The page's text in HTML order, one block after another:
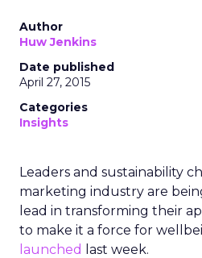
Author
Huw Jenkins
Date published
April 27, 2015
Categories
Insights
Leaders and sustainability
marketing industry are
lead in transforming their
to make it a force for
launched
last week.